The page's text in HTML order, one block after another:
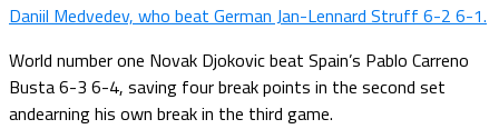
Daniil Medvedev, who beat German Jan-Lennard Struff 6-2 6-1.
World number one Novak Djokovic beat Spain’s Pablo Carreno
Busta 6-3 6-4, saving four break points in the second set
andearning his own break in the third game.